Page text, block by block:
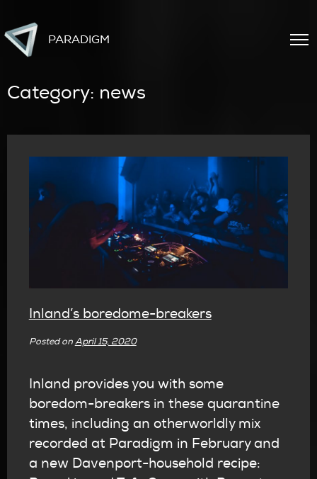
PARADIGM
Category: news
Inland’s boredome-breakers
Posted onApril 15, 2020
Inland provides you with some
boredom-breakers in these quarantine
times, including an otherworldly mix
recorded at Paradigm in February and
a new Davenport-household recipe: